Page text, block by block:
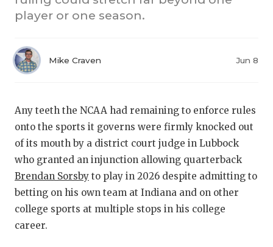
player or one season.
Mike Craven Jun 8
Any teeth the NCAA had remaining to enforce rules
onto the sports it governs were firmly knocked out
of its mouth by a district court judge in Lubbock
who granted an injunction allowing quarterback
Brendan Sorsby to play in 2026 despite admitting to
betting on his own team at Indiana and on other
college sports at multiple stops in his college
career.